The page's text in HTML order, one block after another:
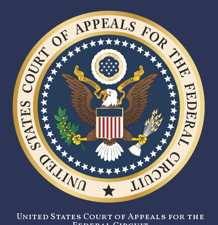
United States Court of Appeals for the